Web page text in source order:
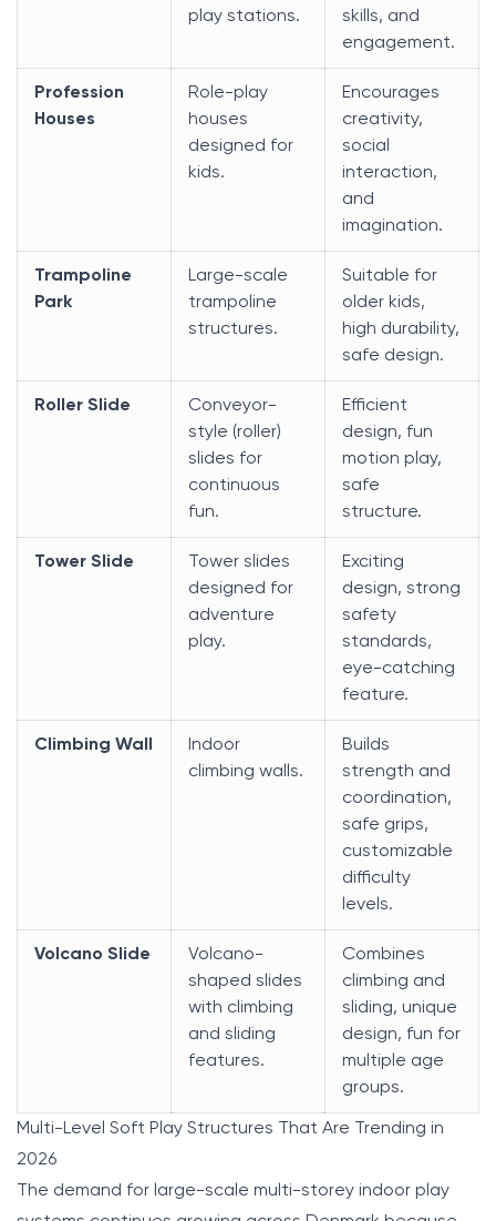
play stations.
skills, and
engagement.
Profession
Houses
Role-play
houses
designed for
kids.
Encourages
creativity,
social
interaction,
and
imagination.
Trampoline
Park
Large-scale
trampoline
structures.
Suitable for
older kids,
high durability,
safe design.
Roller Slide
Conveyor-
style (roller)
slides for
continuous
fun.
Efficient
design, fun
motion play,
safe
structure.
Tower Slide
Tower slides
designed for
adventure
play.
Exciting
design, strong
safety
standards,
eye-catching
feature.
Climbing Wall
Indoor
climbing walls.
Builds
strength and
coordination,
safe grips,
customizable
difficulty
levels.
Volcano Slide
Volcano-
shaped slides
with climbing
and sliding
features.
Combines
climbing and
sliding, unique
design, fun for
multiple age
groups.
Multi-Level Soft Play Structures That Are Trending in
2026
The demand for large-scale multi-storey indoor play